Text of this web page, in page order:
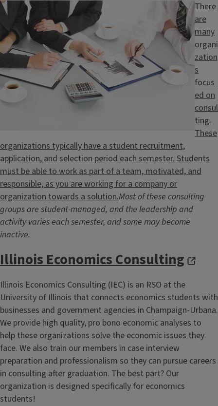
Image
There
are
many
organi
zation
s
focus
ed on
consul
ting.
These
organizations typically have a student recruitment,
application, and selection period each semester. Students
must be able to work as part of a team, motivated, and
responsible, as you are working for a company or
organization towards a solution.Most of these consulting
groups are student-managed, and the leadership and
activity varies each semester, and some may become
inactive.
Illinois Economics Consulting
Illinois Economics Consulting (IEC) is an RSO at the
University of Illinois that connects economics students with
businesses and government agencies in Champaign-Urbana.
We provide high quality, pro bono economic analyses to
help these organizations solve the economic issues they
face. We also train our members in case interview
preparation and professionalism so they can pursue careers
in consulting after graduation. The best part? Our
organization is designed specifically for economics
students!